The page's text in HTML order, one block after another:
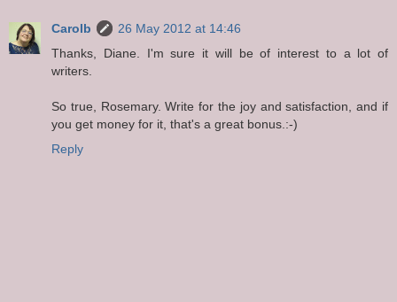
Carolb
26 May 2012 at 14:46
Thanks, Diane. I'm sure it will be of interest to a lot of
writers.
So true, Rosemary. Write for the joy and satisfaction, and if
you get money for it, that's a great bonus.:-)
Reply